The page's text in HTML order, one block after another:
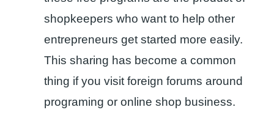
shopkeepers who want to help other
entrepreneurs get started more easily.
This sharing has become a common
thing if you visit foreign forums around
programing or online shop business.